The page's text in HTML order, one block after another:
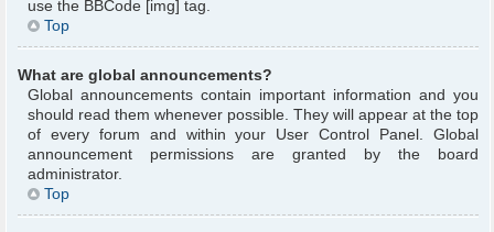
use the BBCode [img] tag.
Top
What are global announcements?
Global announcements contain important information and you
should read them whenever possible. They will appear at the top
of every forum and within your User Control Panel. Global
announcement permissions are granted by the board
administrator.
Top